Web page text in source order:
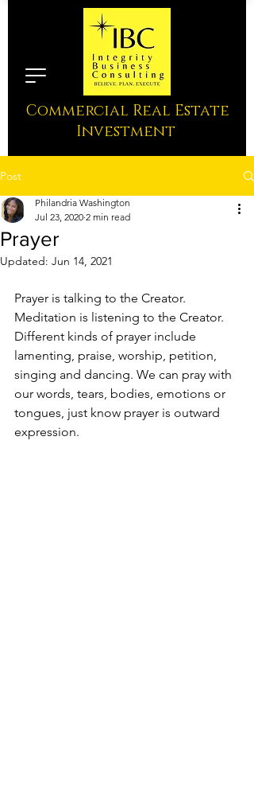
Commercial Real Estate
Investment
Post
Prayer
Philandria Washington
Jul 23, 2020 2 min read
Updated: Jun 14, 2021
Prayer is talking to the Creator.
Meditation is listening to the Creator.
Different kinds of prayer include
lamenting, praise, worship, petition,
singing and dancing. We can pray with
our words, tears, bodies, emotions or
tongues, just know prayer is outward
expression.